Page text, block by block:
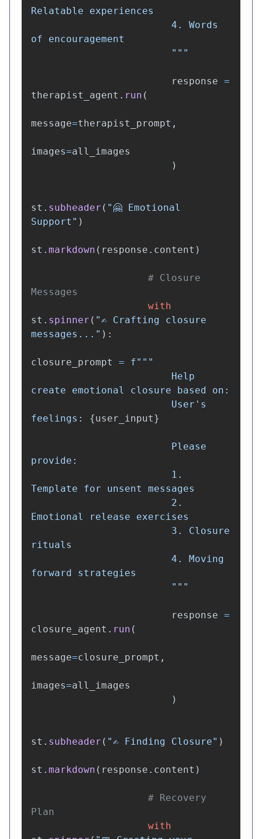
Relatable experiences
of encouragement
"""
response =
therapist_agent . run (
message=therapist_prompt ,
images=all_images
)
st . subheader ( " 🤗 Emotional
Support " )
st . markdown ( response . content )
# Closure
with
st . spinner ( "✍️ Crafting closure
messages... " ):
closure_prompt = f"""
create emotional closure based on:
                        User
' s
feelings: {user_input}
provide:
Template for unsent messages
Emotional release exercises
rituals
forward strategies
"""
response =
closure_agent . run (
message=closure_prompt ,
images=all_images
)
st . subheader ( "✍️ Finding Closure" )
st . markdown ( response . content )
# Recovery
with